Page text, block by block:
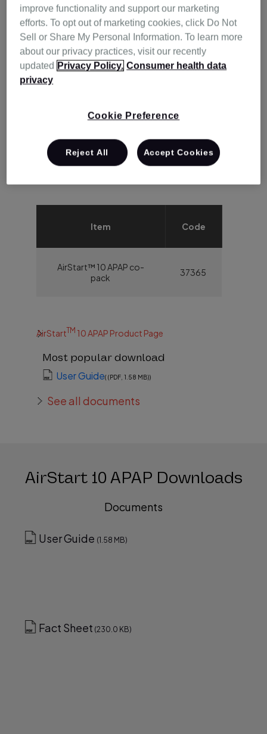
With ResMed, you won’t need to walk the
help and support along the way, so you can
get the most out of your ResMed product.
Item Code
AirStart™ 10 APAP co-
pack
37365
AirStartTM 10 APAP Product Page
Most popular download
User Guide( (PDF, 1.58 MB))
See all documents
AirStart 10 APAP Downloads
Documents
User Guide (1.58 MB)
Fact Sheet (230.0 KB)
improve functionality and support our marketing
efforts. To opt out of marketing cookies, click Do Not
Sell or Share My Personal Information. To learn more
about our privacy practices, visit our recently
updated Privacy Policy. Consumer health data
privacy
Cookie Preference
Reject All Accept Cookies